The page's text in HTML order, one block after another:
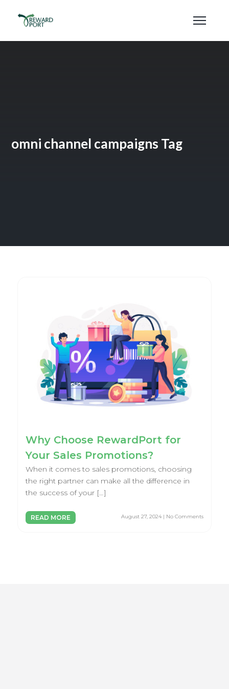
omni channel campaigns Tag
Why Choose RewardPort for
Your Sales Promotions?
When it comes to sales promotions, choosing
the right partner can make all the difference in
the success of your […]
READ MORE August 27, 2024 | No Comments